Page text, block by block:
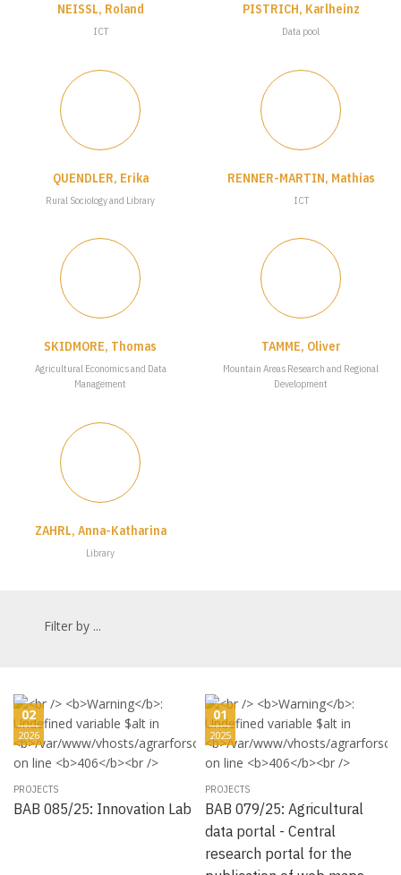
NEISSL, Roland
ICT
PISTRICH, Karlheinz
Data pool
QUENDLER, Erika
Rural Sociology and Library
RENNER-MARTIN, Mathias
ICT
SKIDMORE, Thomas
Agricultural Economics and Data
Management
TAMME, Oliver
Mountain Areas Research and Regional
Development
ZAHRL, Anna-Katharina
Library
Filter by ...
02
2026
PROJECTS
BAB 085/25: Innovation Lab
01
2025
PROJECTS
BAB 079/25: Agricultural
data portal - Central
research portal for the